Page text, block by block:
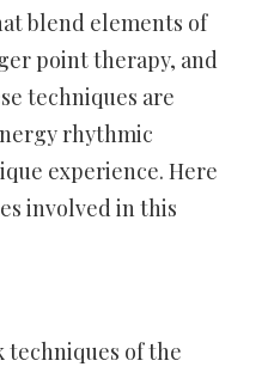
blend elements of
point therapy, and
techniques are
rhythmic
experience. Here
involved in this
techniques of the